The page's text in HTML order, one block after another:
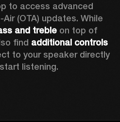
to access advanced
(OTA) updates. While
and treble on top of
find additional controls
to your speaker directly
listening.